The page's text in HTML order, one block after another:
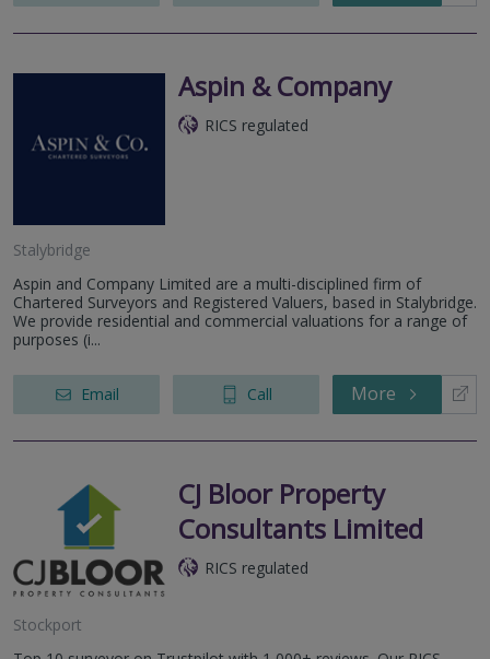
Aspin & Company
RICS regulated
Stalybridge
Aspin and Company Limited are a multi-disciplined firm of
Chartered Surveyors and Registered Valuers, based in Stalybridge.
We provide residential and commercial valuations for a range of
purposes (i...
Email Call More
CJ Bloor Property
Consultants Limited
RICS regulated
Stockport